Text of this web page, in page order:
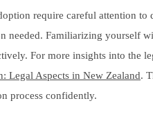
require careful attention
needed. Familiarizing yourself
For more insights into the
Legal Aspects in New Zealand.
process confidently.